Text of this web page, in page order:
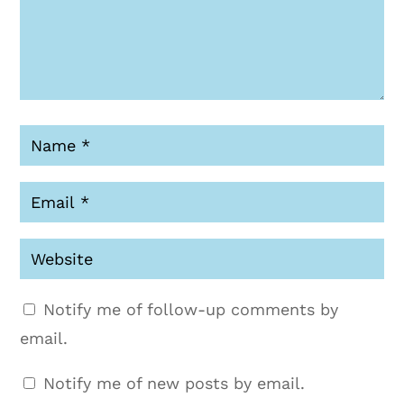
Notify me of follow-up comments by
email.
Notify me of new posts by email.